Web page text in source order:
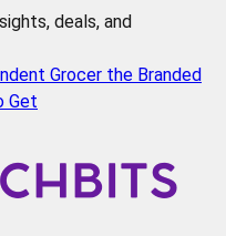
deals, and
Grocer the Branded
Get